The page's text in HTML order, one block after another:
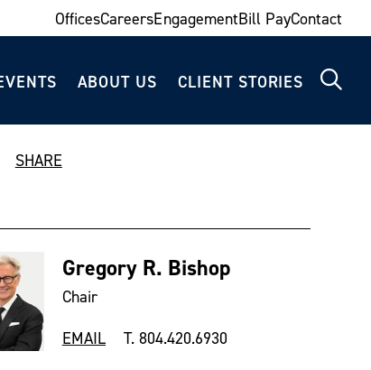
OfficesCareersEngagementBill PayContact
ABOUT US CLIENT STORIES
SHARE
Gregory R. Bishop
Chair
EMAIL T. 804.420.6930